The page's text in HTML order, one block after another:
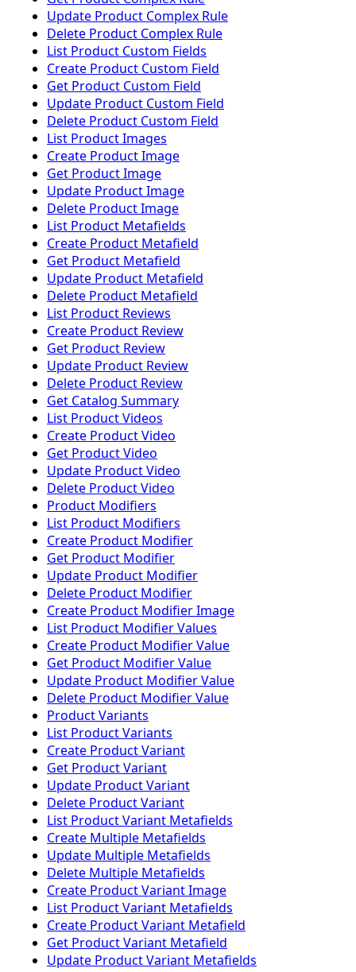
Update Product Complex Rule
Delete Product Complex Rule
List Product Custom Fields
Create Product Custom Field
Get Product Custom Field
Update Product Custom Field
Delete Product Custom Field
List Product Images
Create Product Image
Get Product Image
Update Product Image
Delete Product Image
List Product Metafields
Create Product Metafield
Get Product Metafield
Update Product Metafield
Delete Product Metafield
List Product Reviews
Create Product Review
Get Product Review
Update Product Review
Delete Product Review
Get Catalog Summary
List Product Videos
Create Product Video
Get Product Video
Update Product Video
Delete Product Video
Product Modifiers
List Product Modifiers
Create Product Modifier
Get Product Modifier
Update Product Modifier
Delete Product Modifier
Create Product Modifier Image
List Product Modifier Values
Create Product Modifier Value
Get Product Modifier Value
Update Product Modifier Value
Delete Product Modifier Value
Product Variants
List Product Variants
Create Product Variant
Get Product Variant
Update Product Variant
Delete Product Variant
List Product Variant Metafields
Create Multiple Metafields
Update Multiple Metafields
Delete Multiple Metafields
Create Product Variant Image
List Product Variant Metafields
Create Product Variant Metafield
Get Product Variant Metafield
Update Product Variant Metafields